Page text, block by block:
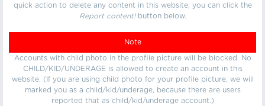
quick action to delete any content in this website, you can click the
Report content!button below.
Note
Accounts with child photo in the profile picture will be blocked. No
CHILD/KID/UNDERAGE is allowed to create an account in this
website. (If you are using child photo for your profile picture, we will
marked you as a child/kid/underage, because there are users
reported that as child/kid/underage account.)